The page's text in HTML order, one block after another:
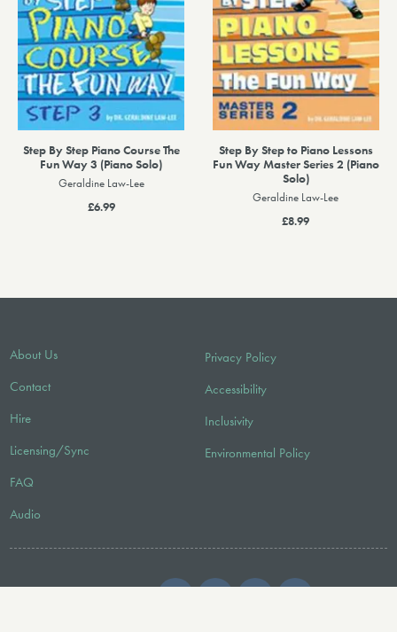
Step By Step Piano Course The
Fun Way 3 (Piano Solo)
Geraldine Law-Lee
£6.99
Step By Step to Piano Lessons
Fun Way Master Series 2 (Piano
Solo)
Geraldine Law-Lee
£8.99
About Us
Contact
Hire
Licensing/Sync
FAQ
Audio
Privacy Policy
Accessibility
Inclusivity
Environmental Policy